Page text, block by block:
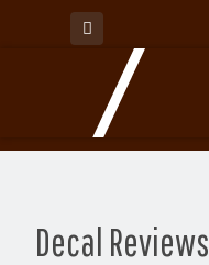
Decal Reviews